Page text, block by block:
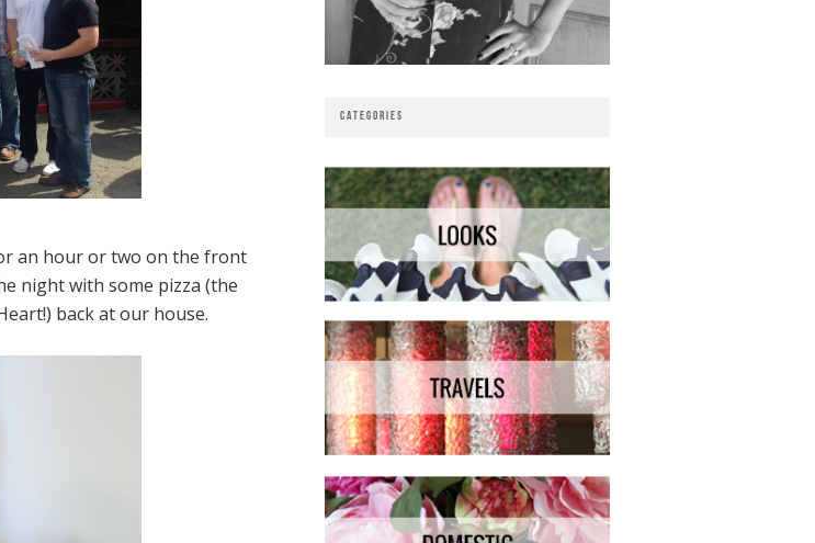
an hour or two on the front
night with some pizza (the
back at our house.
CATEGORIES